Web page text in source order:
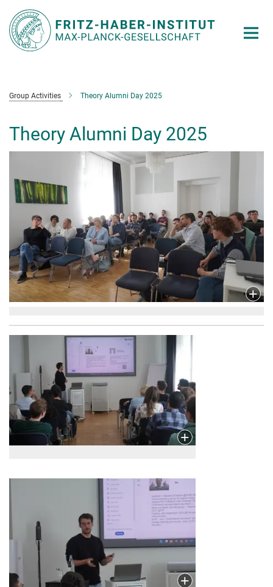
Main-
Content
Group Activities Theory Alumni Day 2025
Theory Alumni Day 2025